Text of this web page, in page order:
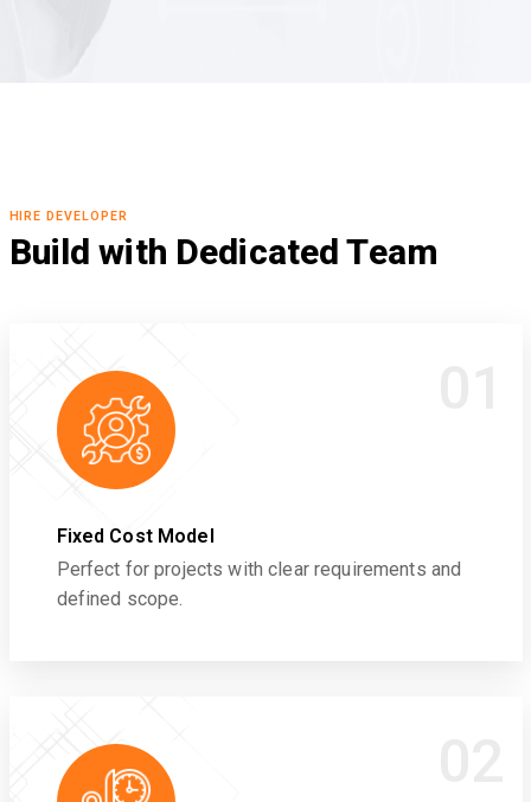
HIRE DEVELOPER
Build with Dedicated Team
Fixed Cost Model
Perfect for projects with clear requirements and
defined scope.